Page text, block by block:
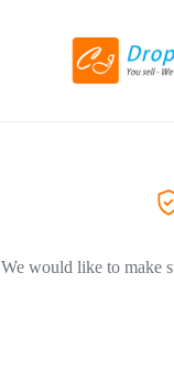
We would like to make